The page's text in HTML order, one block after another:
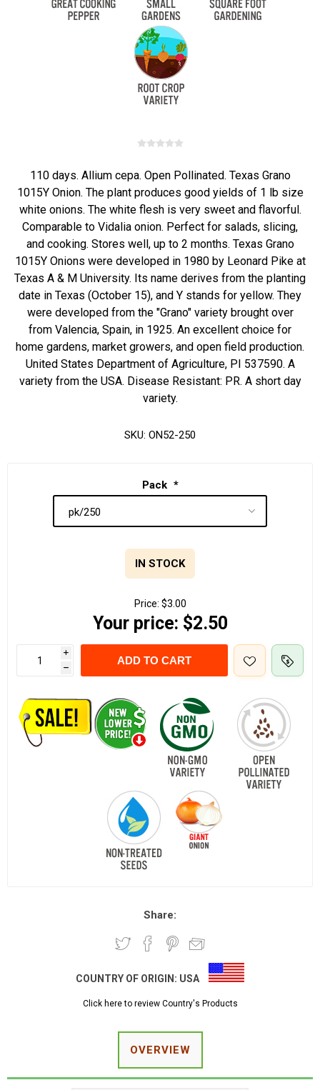
110 days. Allium cepa. Open Pollinated. Texas Grano
1015Y Onion. The plant produces good yields of 1 lb size
white onions. The white flesh is very sweet and flavorful.
Comparable to Vidalia onion. Perfect for salads, slicing,
and cooking. Stores well, up to 2 months. Texas Grano
1015Y Onions were developed in 1980 by Leonard Pike at
Texas A & M University. Its name derives from the planting
date in Texas (October 15), and Y stands for yellow. They
were developed from the "Grano" variety brought over
from Valencia, Spain, in 1925. An excellent choice for
home gardens, market growers, and open field production.
United States Department of Agriculture, PI 537590. A
variety from the USA. Disease Resistant: PR. A short day
variety.
SKU: ON52-250
Pack *
IN STOCK
Price: $3.00
Your price: $2.50
i
h
ADD TO CART
Share:
COUNTRY OF ORIGIN: USA
Click here to review Country's Products
OVERVIEW